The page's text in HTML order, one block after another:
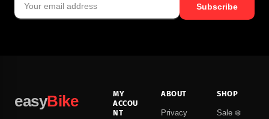
Subscribe
easyBike
MY
ACCOU
NT
ABOUT
Privacy
SHOP
Sale ❄️